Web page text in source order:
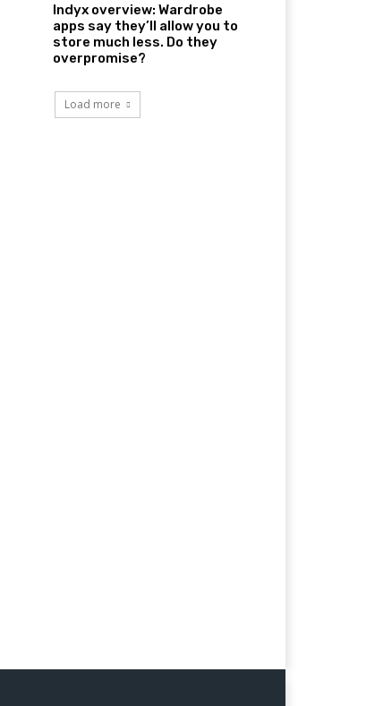
Indyx overview: Wardrobe
apps say they’ll allow you to
store much less. Do they
overpromise?
Load more